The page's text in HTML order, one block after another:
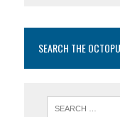
SEARCH THE